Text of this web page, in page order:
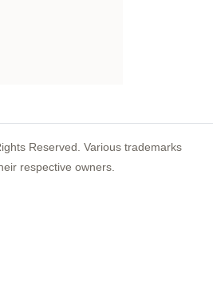
Reserved. Various trademarks
respective owners.